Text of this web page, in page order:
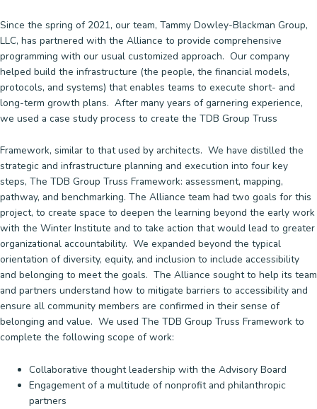
Since the spring of 2021, our team, Tammy Dowley-Blackman Group,
LLC, has partnered with the Alliance to provide comprehensive
programming with our usual customized approach. Our company
helped build the infrastructure (the people, the financial models,
protocols, and systems) that enables teams to execute short- and
long-term growth plans. After many years of garnering experience,
we used a case study process to create the TDB Group Truss
Framework, similar to that used by architects. We have distilled the
strategic and infrastructure planning and execution into four key
steps, The TDB Group Truss Framework: assessment, mapping,
pathway, and benchmarking. The Alliance team had two goals for this
project, to create space to deepen the learning beyond the early work
with the Winter Institute and to take action that would lead to greater
organizational accountability. We expanded beyond the typical
orientation of diversity, equity, and inclusion to include accessibility
and belonging to meet the goals. The Alliance sought to help its team
and partners understand how to mitigate barriers to accessibility and
ensure all community members are confirmed in their sense of
belonging and value. We used The TDB Group Truss Framework to
complete the following scope of work:
Collaborative thought leadership with the Advisory Board
Engagement of a multitude of nonprofit and philanthropic
partners